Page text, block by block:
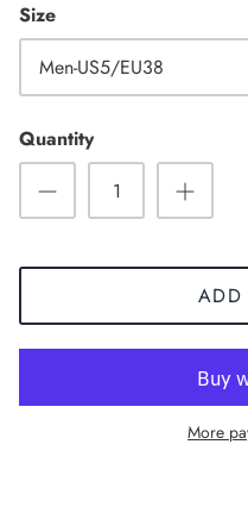
Size
Men-US5/EU38
Quantity
ADD
More